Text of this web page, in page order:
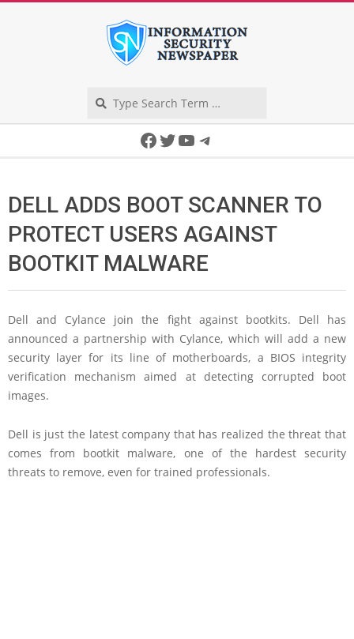
Facebook
Twitter
YouTube
Telegram
DELL ADDS BOOT SCANNER TO
PROTECT USERS AGAINST
BOOTKIT MALWARE
Dell and Cylance join the fight against bootkits. Dell has
announced a partnership with Cylance, which will add a new
security layer for its line of motherboards, a BIOS integrity
verification mechanism aimed at detecting corrupted boot
images.
Dell is just the latest company that has realized the threat that
comes from bootkit malware, one of the hardest security
threats to remove, even for trained professionals.